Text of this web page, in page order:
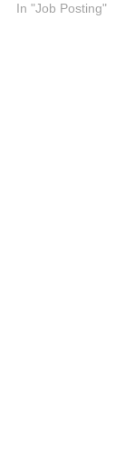
In "Job Posting"